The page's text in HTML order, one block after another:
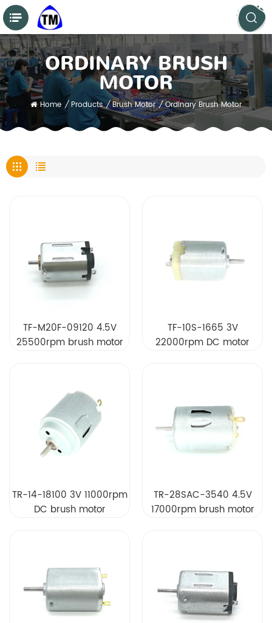
ORDINARY BRUSH
MOTOR
Home / Products / Brush Motor / Ordinary Brush Motor
TF-M20F-09120 4.5V
25500rpm brush motor
TF-10S-1665 3V
22000rpm DC motor
TR-14-18100 3V 11000rpm
DC brush motor
TR-28SAC-3540 4.5V
17000rpm brush motor